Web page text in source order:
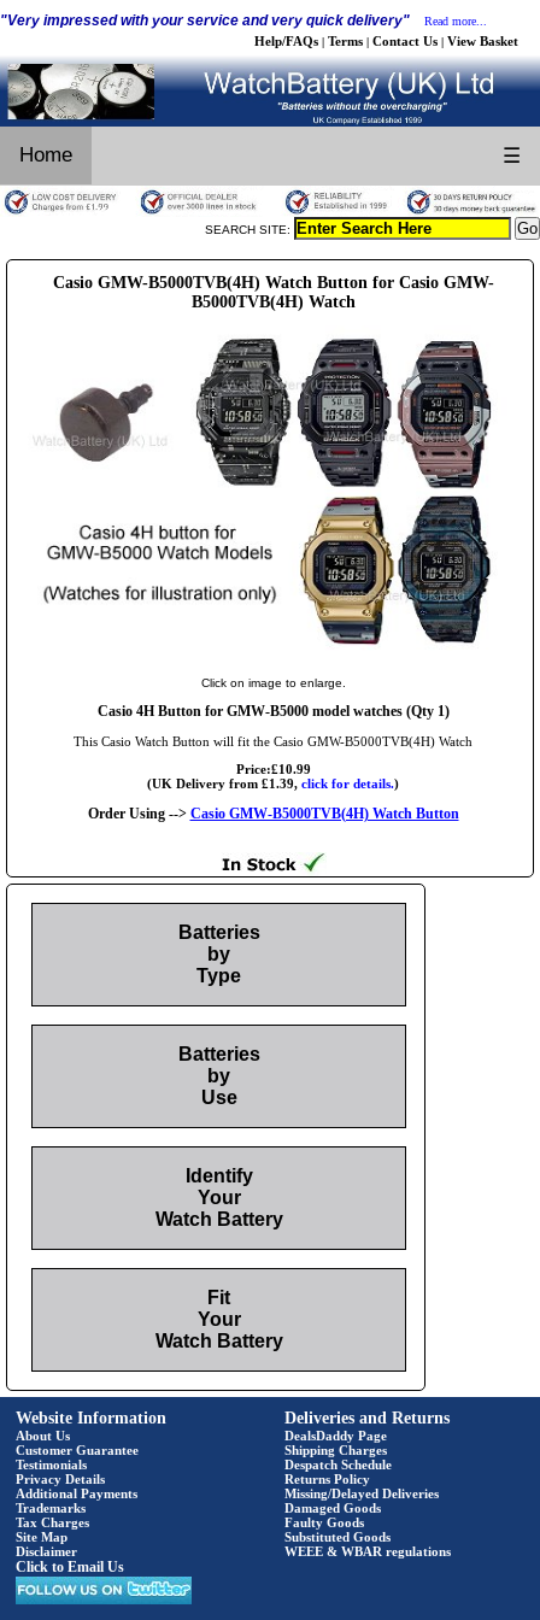
"Very impressed with your service and very quick delivery" Read more...
Help/FAQs | Terms | Contact Us | View Basket
Home ☰
SEARCH SITE:
Casio GMW-B5000TVB(4H) Watch Button for Casio GMW-
B5000TVB(4H) Watch
Click on image to enlarge.
Casio 4H Button for GMW-B5000 model watches (Qty 1)
This Casio Watch Button will fit the Casio GMW-B5000TVB(4H) Watch
Price:£10.99
(UK Delivery from £1.39, click for details.)
Order Using --> Casio GMW-B5000TVB(4H) Watch Button
Batteries
by
Type
Batteries
by
Use
Identify
Your
Watch Battery
Fit
Your
Watch Battery
Website Information
About Us
Customer Guarantee
Testimonials
Privacy Details
Additional Payments
Trademarks
Tax Charges
Site Map
Disclaimer
Click to Email Us
Deliveries and Returns
DealsDaddy Page
Shipping Charges
Despatch Schedule
Returns Policy
Missing/Delayed Deliveries
Damaged Goods
Faulty Goods
Substituted Goods
WEEE & WBAR regulations